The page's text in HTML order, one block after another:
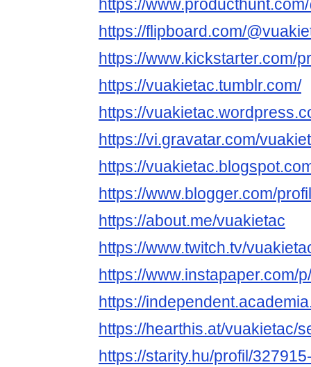
https://
https://flipboard.com/
https://www.kickstarter.com/
https://vuakietac.tumblr.com/
https://
https://vi.gravatar.com/
https://
https://www.blogger.com/
https://about.me/vuakietac
https://www.twitch.tv/
https://www.instapaper.com/
https://
https://hearthis.at/vuakietac/
https://starity.hu/profil/